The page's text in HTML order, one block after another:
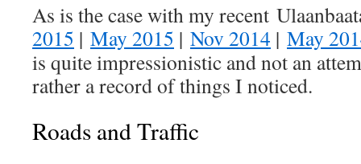
As is the case with my recent
2015 | May 2015 | Nov 2014 | May
is quite impressionistic and not an
rather a record of things I noticed.
Roads and Traffic